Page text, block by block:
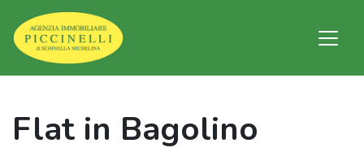
Flat in Bagolino